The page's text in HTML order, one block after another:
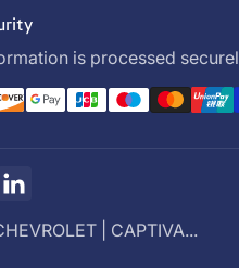
is processed
Pinterest
| CAPTIVA...